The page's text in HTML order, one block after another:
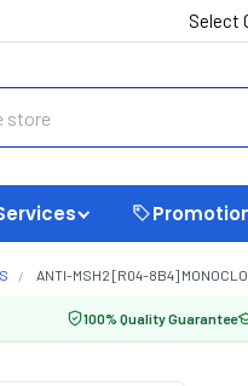
Select
ANTI-MSH2 [R04-8B4]
100% Quality Guarantee